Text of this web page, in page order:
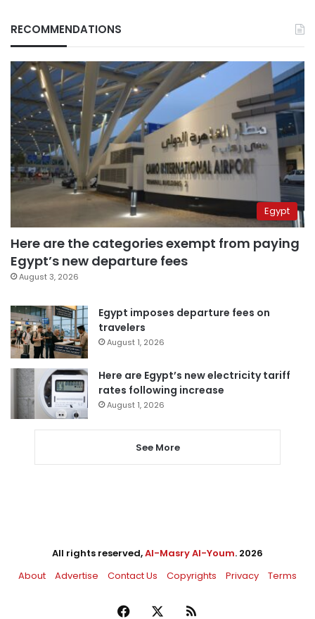
RECOMMENDATIONS
Egypt
Here are the categories exempt from paying
Egypt’s new departure fees
August 3, 2026
Egypt imposes departure fees on
travelers
August 1, 2026
Here are Egypt’s new electricity tariff
rates following increase
August 1, 2026
See More
All rights reserved,Al-Masry Al-Youm. 2026
About
Advertise Contact Us Copyrights Privacy Terms
Facebook RSS